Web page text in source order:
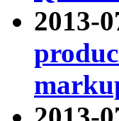
2013-